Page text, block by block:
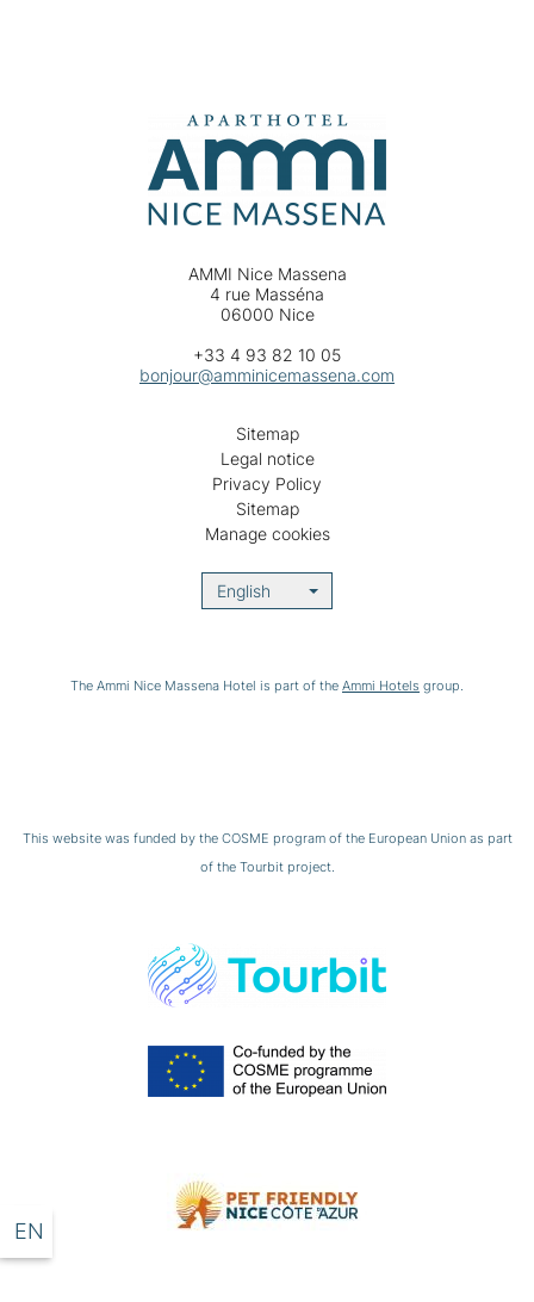
EN
DE
AMMI Nice Massena
4 rue Masséna
06000 Nice
+33 4 93 82 10 05
bonjour@amminicemassena.com
Sitemap
Legal notice
Privacy Policy
Sitemap
Manage cookies
English
The Ammi Nice Massena Hotel is part of the Ammi Hotels group.
This website was funded by the COSME program of the European Union as part
of the Tourbit project.